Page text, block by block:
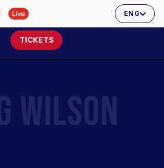
ENG
TICKETS
WILSON